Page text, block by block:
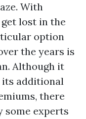
With
lost in the
option
the years is
Although it
its additional
there
some experts